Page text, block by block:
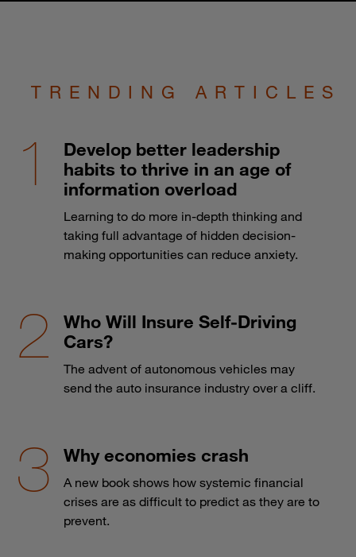
TRENDING ARTICLES
Develop better leadership
habits to thrive in an age of
information overload
Learning to do more in-depth thinking and
taking full advantage of hidden decision-
making opportunities can reduce anxiety.
Who Will Insure Self-Driving
Cars?
The advent of autonomous vehicles may
send the auto insurance industry over a cliff.
Why economies crash
A new book shows how systemic financial
crises are as difficult to predict as they are to
prevent.